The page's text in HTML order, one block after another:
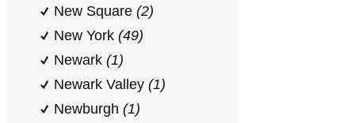
New Square (2)
New York (49)
Newark (1)
Newark Valley (1)
Newburgh (1)